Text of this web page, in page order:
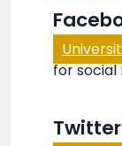
for social
Twitter